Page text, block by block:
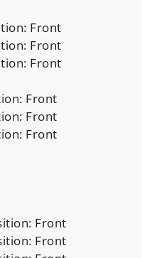
Front
Front
Front
Front
Front
Front
Front
Front